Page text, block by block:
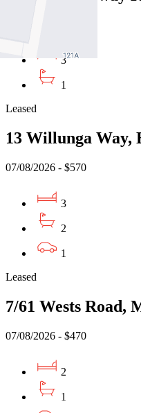
10/08/2026 - $500
3
1
Leased
13 Willunga Way,
07/08/2026 - $570
3
2
1
Leased
7/61 Wests Road,
07/08/2026 - $470
2
1